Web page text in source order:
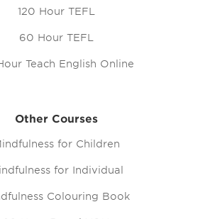
120 Hour TEFL
60 Hour TEFL
Teach English Online
Other Courses
for Children
for Individual
Colouring Book